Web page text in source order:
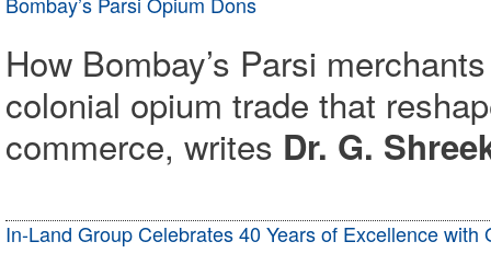
How Bombay’s Parsi
colonial opium trade that
commerce, writes Dr. G.
In-Land Group Celebrates 40 Years of Excellence